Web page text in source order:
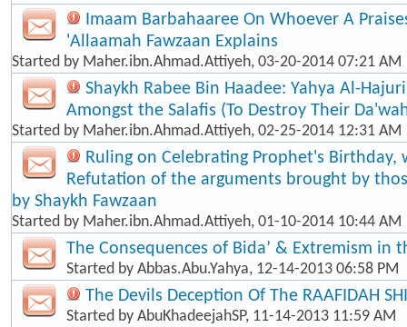
Imaam Barbahaaree On Whoever A
'Allaamah Fawzaan Explains
Started by Maher.ibn.Ahmad.Attiyeh, 03-20-2014 07:21 AM
Shaykh Rabee Bin Haadee: Yahya Al-
Amongst the Salafis (To Destroy Their
Started by Maher.ibn.Ahmad.Attiyeh, 02-25-2014 12:31 AM
Ruling on Celebrating Prophet's Birthday,
Refutation of the arguments brought by
by Shaykh Fawzaan
Started by Maher.ibn.Ahmad.Attiyeh, 01-10-2014 10:44 AM
The Consequences of Bida’ & Extremism in
Started by Abbas.Abu.Yahya, 12-14-2013 06:58 PM
The Devils Deception Of The RAAFIDAH
Started by AbuKhadeejahSP, 11-14-2013 11:59 AM